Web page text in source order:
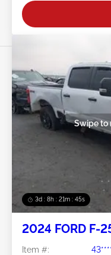
3d : 8h : 21m : 43s
Swipe to
2024 FORD F-
Item #: